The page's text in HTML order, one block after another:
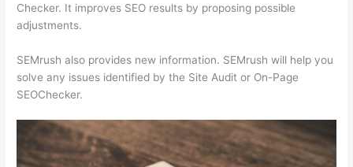
Checker. It improves SEO results by proposing possible
adjustments.
SEMrush also provides new information. SEMrush will help you
solve any issues identified by the Site Audit or On-Page
SEOChecker.